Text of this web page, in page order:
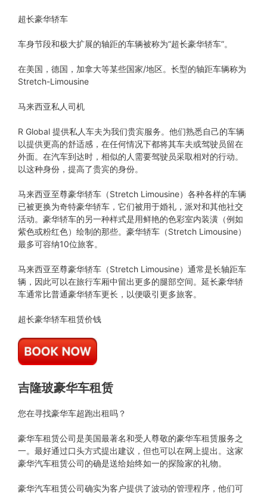
超长豪华轿车
车身节段和极大扩展的轴距的车辆被称为“超长豪华轿车”。
在美国，德国，加拿大等某些国家/地区。长型的轴距车辆称为
Stretch-Limousine
马来西亚私人司机
R Global 提供私人车夫为我们贵宾服务。他们熟悉自己的车辆
以提供更高的舒适感，在任何情况下都将其车夫或驾驶员留在
外面。在汽车到达时，相似的人需要驾驶员采取相对的行动。
以这种身份，提高了贵宾的身份。
马来西亚至尊豪华轿车（Stretch Limousine）各种各样的车辆
已被更换为奇特豪华轿车，它们被用于婚礼，派对和其他社交
活动。豪华轿车的另一种样式是用鲜艳的色彩室内装潢（例如
紫色或粉红色）绘制的那些。豪华轿车（Stretch Limousine）
最多可容纳10位旅客。
马来西亚至尊豪华轿车（Stretch Limousine）通常是长轴距车
辆，因此可以在旅行车厢中留出更多的腿部空间。延长豪华轿
车通常比普通豪华轿车更长，以便吸引更多旅客。
超长豪华轿车租赁价钱
吉隆玻豪华车租赁
您在寻找豪华车超跑出租吗？
豪华车租赁公司是美国最著名和受人尊敬的豪华车租赁服务之
一。最好通过口头方式提出建议，但也可以在网上提出。这家
豪华汽车租赁公司的确是送给始终如一的探险家的礼物。
豪华汽车租赁公司确实为客户提供了波动的管理程序，他们可